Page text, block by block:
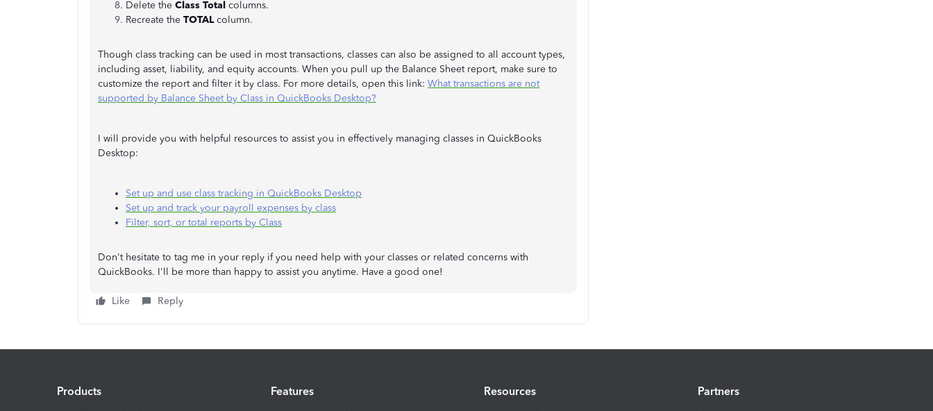
Delete the Class Total columns.
Recreate the TOTALcolumn.
Though class tracking can be used in most transactions, classes can also be assigned to all account types,
including asset, liability, and equity accounts. When you pull up the Balance Sheet report, make sure to
customize the report and filter it by class. For more details, open this link: What transactions are not
supported by Balance Sheet by Class in QuickBooks Desktop?
I will provide you with helpful resources to assist you in effectively managing classes in QuickBooks
Desktop:
Set up and use class tracking in QuickBooks Desktop
Set up and track your payroll expenses by class
Filter, sort, or total reports by Class
Don't hesitate to tag me in your reply if you need help with your classes or related concerns with
QuickBooks. I'll be more than happy to assist you anytime. Have a good one!
Like Reply
Products Features Resources Partners